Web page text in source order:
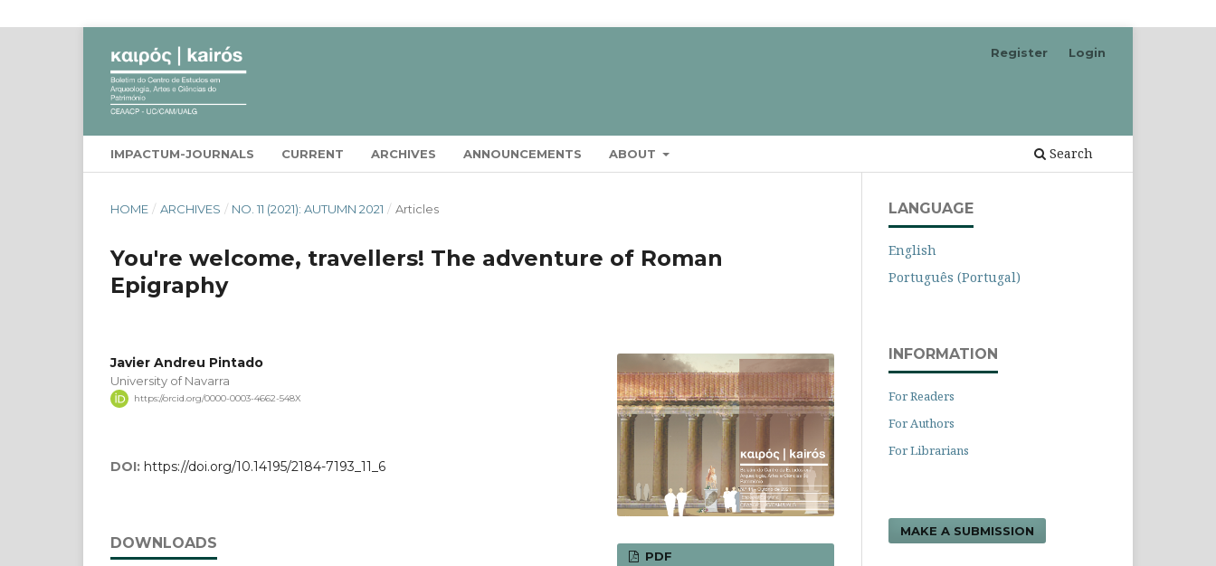
IMPACTUM-JOURNALS CURRENT ARCHIVES ANNOUNCEMENTS ABOUT Search
Register Login
HOME / ARCHIVES / NO. 11 (2021): AUTUMN 2021 / Articles
You're welcome, travellers! The adventure of Roman
Epigraphy
Javier Andreu Pintado
University of Navarra
https://orcid.org/0000-0003-4662-548X
DOI: https://doi.org/10.14195/2184-7193_11_6
DOWNLOADS
PDF
LANGUAGE
English
Português (Portugal)
INFORMATION
For Readers
For Authors
For Librarians
MAKE A SUBMISSION